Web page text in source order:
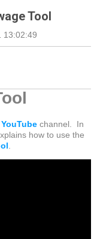
Tool
13:02:49
YouTube channel. In
how to use the